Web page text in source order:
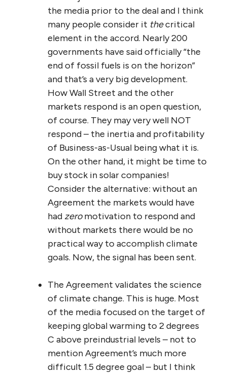
the media prior to the deal and I think
many people consider it thecritical
element in the accord. Nearly 200
governments have said officially “the
end of fossil fuels is on the horizon”
and that’s a very big development.
How Wall Street and the other
markets respond is an open question,
of course. They may very well NOT
respond – the inertia and profitability
of Business-as-Usual being what it is.
On the other hand, it might be time to
buy stock in solar companies!
Consider the alternative: without an
Agreement the markets would have
had zeromotivation to respond and
without markets there would be no
practical way to accomplish climate
goals. Now, the signal has been sent.
The Agreement validates the science
of climate change. This is huge. Most
of the media focused on the target of
keeping global warming to 2 degrees
C above preindustrial levels – not to
mention Agreement’s much more
difficult 1.5 degree goal – but I think